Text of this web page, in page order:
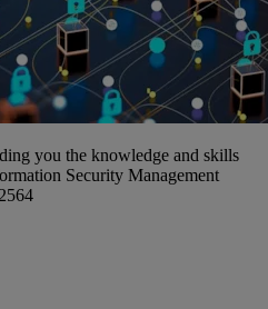
you the knowledge and skills
Security Management